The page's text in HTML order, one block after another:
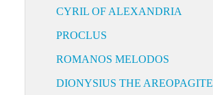
CYRIL OF ALEXANDRIA
PROCLUS
ROMANOS MELODOS
DIONYSIUS THE AREOPAGITE